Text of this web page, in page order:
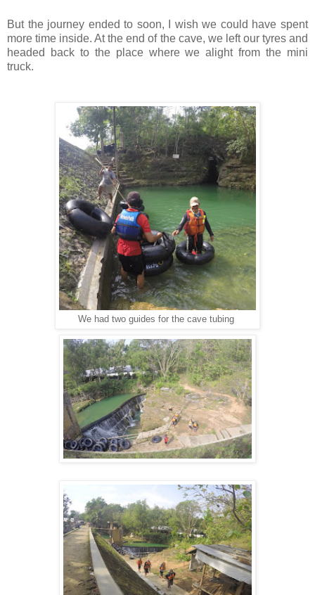
But the journey ended to soon, I wish we could have spent
more time inside. At the end of the cave, we left our tyres and
headed back to the place where we alight from the mini
truck.
We had two guides for the cave tubing